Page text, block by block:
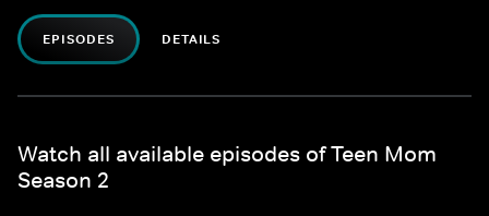
EPISODES DETAILS
Watch all available episodes of Teen Mom
Season 2